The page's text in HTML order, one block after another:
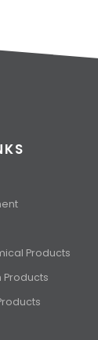
Products
Products